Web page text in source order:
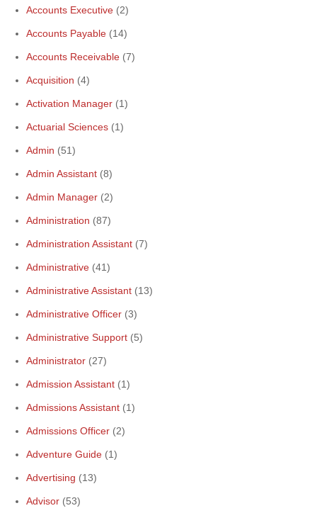
Accounts Executive (2)
Accounts Payable (14)
Accounts Receivable (7)
Acquisition (4)
Activation Manager (1)
Actuarial Sciences (1)
Admin (51)
Admin Assistant (8)
Admin Manager (2)
Administration (87)
Administration Assistant (7)
Administrative (41)
Administrative Assistant (13)
Administrative Officer (3)
Administrative Support (5)
Administrator (27)
Admission Assistant (1)
Admissions Assistant (1)
Admissions Officer (2)
Adventure Guide (1)
Advertising (13)
Advisor (53)